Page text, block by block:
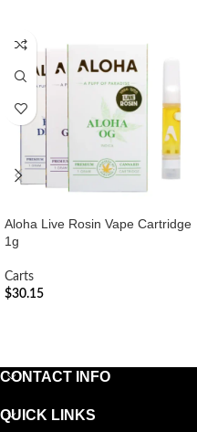
Aloha Live Rosin Vape Cartridge
1g
Carts
$30.15
CONTACT INFO
QUICK LINKS